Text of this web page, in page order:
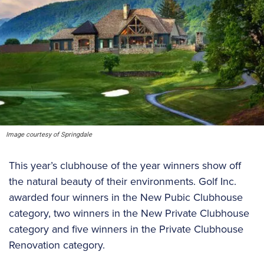
Image courtesy of Springdale
This year’s clubhouse of the year winners show off
the natural beauty of their environments. Golf Inc.
awarded four winners in the New Pubic Clubhouse
category, two winners in the New Private Clubhouse
category and five winners in the Private Clubhouse
Renovation category.